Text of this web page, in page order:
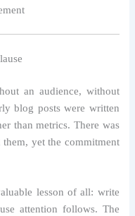
an audience, without
blog posts were written
than metrics. There was
them, yet the commitment
lesson of all: write
attention follows. The